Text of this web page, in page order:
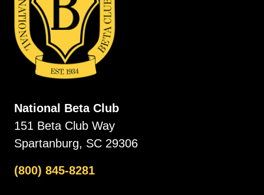
National Beta Club
151 Beta Club Way
Spartanburg, SC 29306
(800) 845-8281